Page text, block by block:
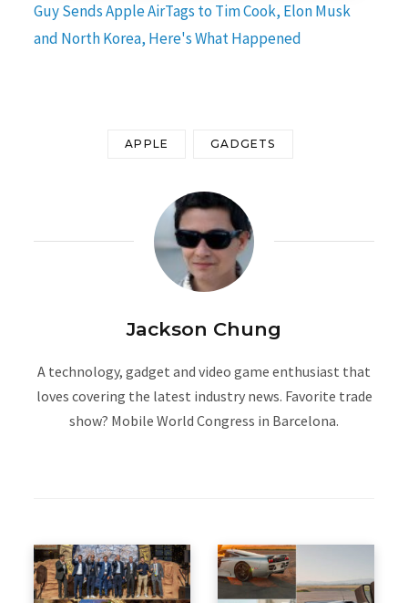
Guy Sends Apple AirTags to Tim Cook, Elon Musk
and North Korea, Here's What Happened
APPLE GADGETS
Jackson Chung
A technology, gadget and video game enthusiast that
loves covering the latest industry news. Favorite trade
show? Mobile World Congress in Barcelona.